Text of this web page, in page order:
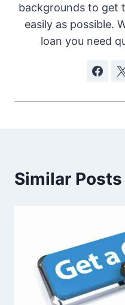
backgrounds to get
easily as possible.
loan you need
Similar Posts